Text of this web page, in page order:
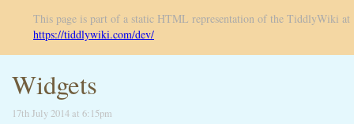
This page is part of a static HTML representation of the TiddlyWiki at
https://tiddlywiki.com/dev/
Widgets
17th July 2014 at 6:15pm